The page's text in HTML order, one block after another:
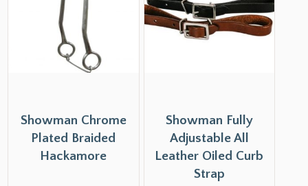
Showman Chrome
Plated Braided
Hackamore
Showman Fully
Adjustable All
Leather Oiled Curb
Strap